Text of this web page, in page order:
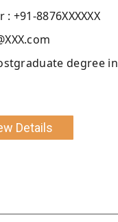
+91-8876XXXXXX
degree in
Details